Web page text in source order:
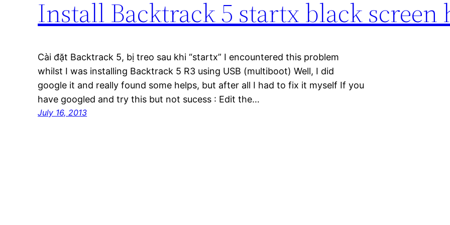
Install Backtrack 5 startx black screen
Cài đặt Backtrack 5, bị treo sau khi “startx” I encountered this problem
whilst I was installing Backtrack 5 R3 using USB (multiboot) Well, I did
google it and really found some helps, but after all I had to fix it myself If you
have googled and try this but not sucess : Edit the…
July 16, 2013